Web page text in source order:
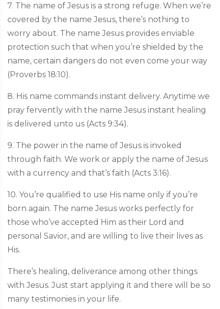
7. The name of Jesus is a strong refuge. When we’re
covered by the name Jesus, there’s nothing to
worry about. The name Jesus provides enviable
protection such that when you’re shielded by the
name, certain dangers do not even come your way
(Proverbs 18:10).
8. His name commands instant delivery. Anytime we
pray fervently with the name Jesus instant healing
is delivered unto us (Acts 9:34).
9. The power in the name of Jesus is invoked
through faith. We work or apply the name of Jesus
with a currency and that’s faith (Acts 3:16).
10. You’re qualified to use His name only if you’re
born again. The name Jesus works perfectly for
those who’ve accepted Him as their Lord and
personal Savior, and are willing to live their lives as
His.
There’s healing, deliverance among other things
with Jesus. Just start applying it and there will be so
many testimonies in your life.